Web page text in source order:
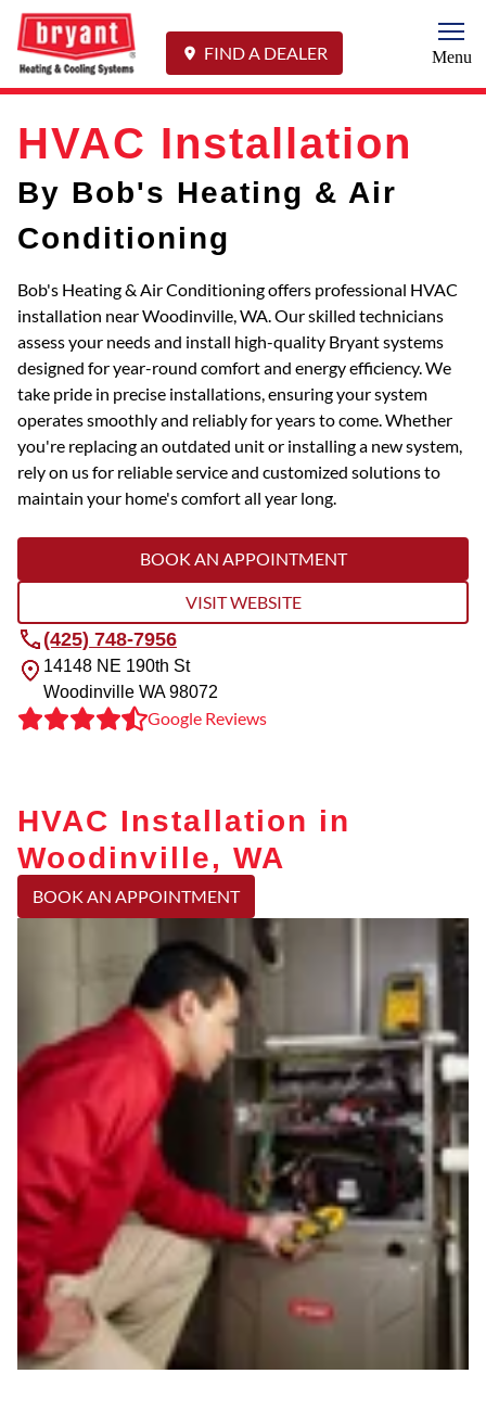
FIND A DEALER Menu
HVAC Installation
By Bob's Heating & Air
Conditioning
Bob's Heating & Air Conditioning offers professional HVAC
installation near Woodinville, WA. Our skilled technicians
assess your needs and install high-quality Bryant systems
designed for year-round comfort and energy efficiency. We
take pride in precise installations, ensuring your system
operates smoothly and reliably for years to come. Whether
you're replacing an outdated unit or installing a new system,
rely on us for reliable service and customized solutions to
maintain your home's comfort all year long.
BOOK AN APPOINTMENT
VISIT WEBSITE
(425) 748-7956
14148 NE 190th St
Woodinville WA98072
Google Reviews
HVAC Installation in
Woodinville, WA
BOOK AN APPOINTMENT